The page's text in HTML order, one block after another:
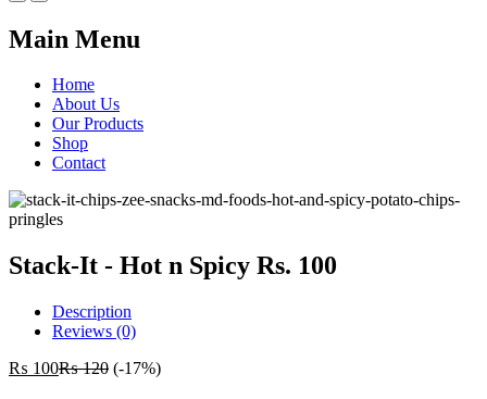
Main Menu
Home
About Us
Our Products
Shop
Contact
Stack-It - Hot n Spicy Rs. 100
Description
Reviews (0)
₨ 100₨120 (-17%)